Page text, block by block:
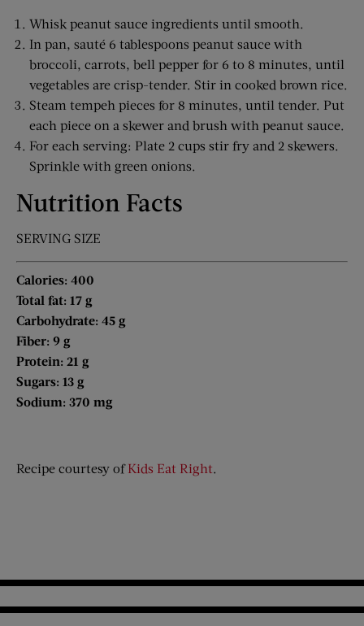
Whisk peanut sauce ingredients until smooth.
In pan, sauté 6 tablespoons peanut sauce with
broccoli, carrots, bell pepper for 6 to 8 minutes, until
vegetables are crisp-tender. Stir in cooked brown rice.
Steam tempeh pieces for 8 minutes, until tender. Put
each piece on a skewer and brush with peanut sauce.
For each serving: Plate 2 cups stir fry and 2 skewers.
Sprinkle with green onions.
Nutrition Facts
SERVING SIZE
Calories: 400
Total fat: 17 g
Carbohydrate: 45 g
Fiber: 9 g
Protein: 21 g
Sugars: 13 g
Sodium: 370 mg
Recipe courtesy ofKids Eat Right.